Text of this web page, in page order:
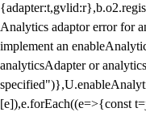
Analytics adaptor error for
implement an
analyticsAdapter or
[e]),e.forEach((e=>{const